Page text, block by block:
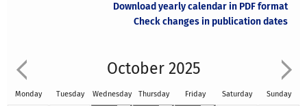
Download yearly calendar in PDF format
Check changes in publication dates
October 2025
Monday Tuesday Wednesday Thursday Friday Saturday Sunday